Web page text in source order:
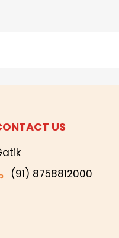
US
(91) 8758812000